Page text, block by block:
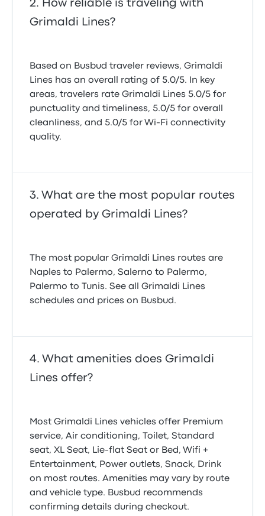
How reliable is traveling with
Grimaldi Lines?
Based on Busbud traveler reviews, Grimaldi
Lines has an overall rating of 5.0/5. In key
areas, travelers rate Grimaldi Lines 5.0/5 for
punctuality and timeliness, 5.0/5 for overall
cleanliness, and 5.0/5 for Wi-Fi connectivity
quality.
What are the most popular routes
operated by Grimaldi Lines?
The most popular Grimaldi Lines routes are
Naples to Palermo, Salerno to Palermo,
Palermo to Tunis. See all Grimaldi Lines
schedules and prices on Busbud.
What amenities does Grimaldi
Lines offer?
Most Grimaldi Lines vehicles offer Premium
service, Air conditioning, Toilet, Standard
seat, XL Seat, Lie-flat Seat or Bed, Wifi +
Entertainment, Power outlets, Snack, Drink
on most routes. Amenities may vary by route
and vehicle type. Busbud recommends
confirming details during checkout.